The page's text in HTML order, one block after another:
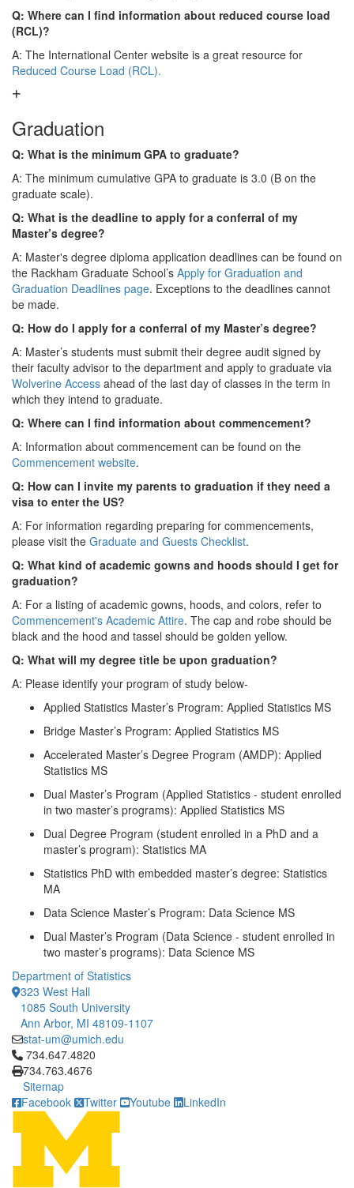
Q: Where can I find information about reduced course load
(RCL)?
A: The International Center website is a great resource for
Reduced Course Load (RCL).
Graduation
Q: What is the minimum GPA to graduate?
A: The minimum cumulative GPA to graduate is 3.0 (B on the
graduate scale).
Q: What is the deadline to apply for a conferral of my
Master’s degree?
A: Master's degree diploma application deadlines can be found on
the Rackham Graduate School’s Apply for Graduation and
Graduation Deadlines page. Exceptions to the deadlines cannot
be made.
Q: How do I apply for a conferral of my Master’s degree?
A: Master’s students must submit their degree audit signed by
their faculty advisor to the department and apply to graduate via
Wolverine Access ahead of the last day of classes in the term in
which they intend to graduate.
Q: Where can I find information about commencement?
A: Information about commencement can be found on the
Commencement website.
Q: How can I invite my parents to graduation if they need a
visa to enter the US?
A: For information regarding preparing for commencements,
please visit the Graduate and Guests Checklist.
Q: What kind of academic gowns and hoods should I get for
graduation?
A: For a listing of academic gowns, hoods, and colors, refer to
Commencement's Academic Attire. The cap and robe should be
black and the hood and tassel should be golden yellow.
Q: What will my degree title be upon graduation?
A: Please identify your program of study below-
Applied Statistics Master’s Program: Applied Statistics MS
Bridge Master’s Program: Applied Statistics MS
Accelerated Master’s Degree Program (AMDP): Applied
Statistics MS
Dual Master’s Program (Applied Statistics - student enrolled
in two master’s programs): Applied Statistics MS
Dual Degree Program (student enrolled in a PhD and a
master’s program): Statistics MA
Statistics PhD with embedded master’s degree: Statistics
MA
Data Science Master’s Program: Data Science MS
Dual Master’s Program (Data Science - student enrolled in
two master’s programs): Data Science MS
Department of Statistics
323 West Hall
1085 South University
Ann Arbor, MI 48109-1107
stat-um@umich.edu
Click to call 734.647.4820
734.647.4820
734.763.4676
Sitemap
Facebook
Twitter Youtube LinkedIn